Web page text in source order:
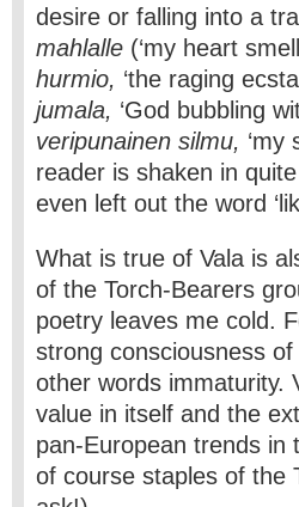
desire or falling into a
mahlalle (‘my heart
hurmio, ‘the raging
jumala, ‘God bubbling
veripunainen silmu, ‘my
reader is shaken in
even left out the word
What is true of Vala is
of the Torch-Bearers
poetry leaves me cold.
strong consciousness
other words immaturity.
value in itself and the
pan-European trends in
of course staples of the